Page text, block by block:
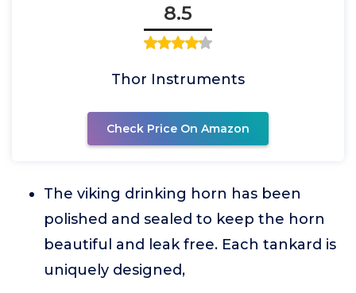
8.5
Thor Instruments
Check Price On Amazon
The viking drinking horn has been
polished and sealed to keep the horn
beautiful and leak free. Each tankard is
uniquely designed,